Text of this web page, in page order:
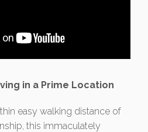
in a Prime Location
easy walking distance of
this immaculately